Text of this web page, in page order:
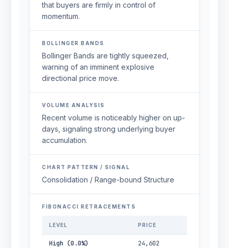
that buyers are firmly in control of
momentum.
BOLLINGER BANDS
Bollinger Bands are tightly squeezed,
warning of an imminent explosive
directional price move.
VOLUME ANALYSIS
Recent volume is noticeably higher on up-
days, signaling strong underlying buyer
accumulation.
CHART PATTERN / SIGNAL
Consolidation / Range-bound Structure
FIBONACCI RETRACEMENTS
LEVEL PRICE
High (0.0%) 24,602